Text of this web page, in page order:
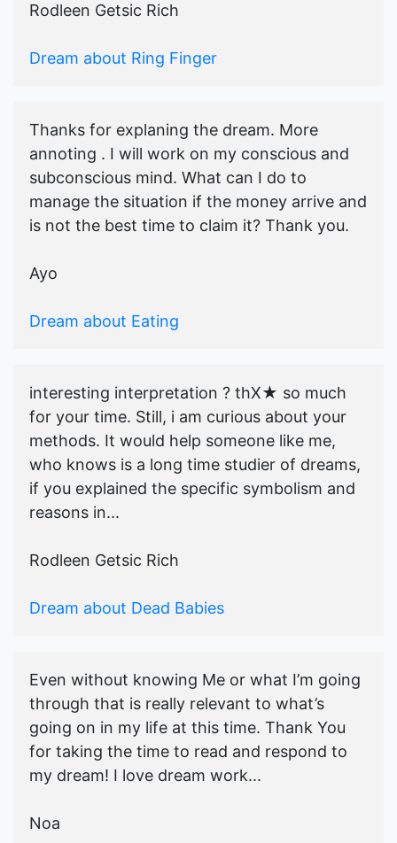
Rodleen Getsic Rich
Dream about Ring Finger
Thanks for explaning the dream. More
annoting . I will work on my conscious and
subconscious mind. What can I do to
manage the situation if the money arrive and
is not the best time to claim it? Thank you.
Ayo
Dream about Eating
interesting interpretation ? thX★ so much
for your time. Still, i am curious about your
methods. It would help someone like me,
who knows is a long time studier of dreams,
if you explained the specific symbolism and
reasons in...
Rodleen Getsic Rich
Dream about Dead Babies
Even without knowing Me or what I’m going
through that is really relevant to what’s
going on in my life at this time. Thank You
for taking the time to read and respond to
my dream! I love dream work...
Noa